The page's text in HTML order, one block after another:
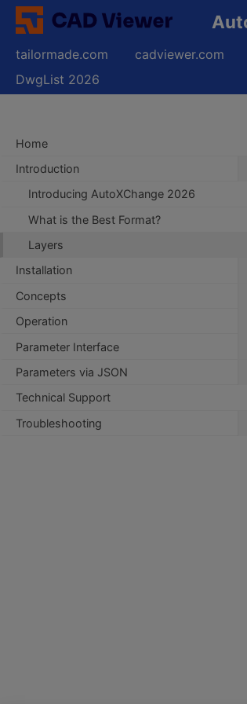
tailormade.com cadviewer.com
DwgList 2026
Home
Introduction
Introducing AutoXChange 2026
What is the Best Format?
Layers
Installation
Concepts
Operation
Parameter Interface
Parameters via JSON
Technical Support
Troubleshooting